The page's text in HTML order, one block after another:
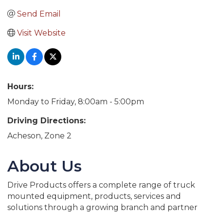
Send Email
Visit Website
Hours:
Monday to Friday, 8:00am - 5:00pm
Driving Directions:
Acheson, Zone 2
About Us
Drive Products offers a complete range of truck
mounted equipment, products, services and
solutions through a growing branch and partner